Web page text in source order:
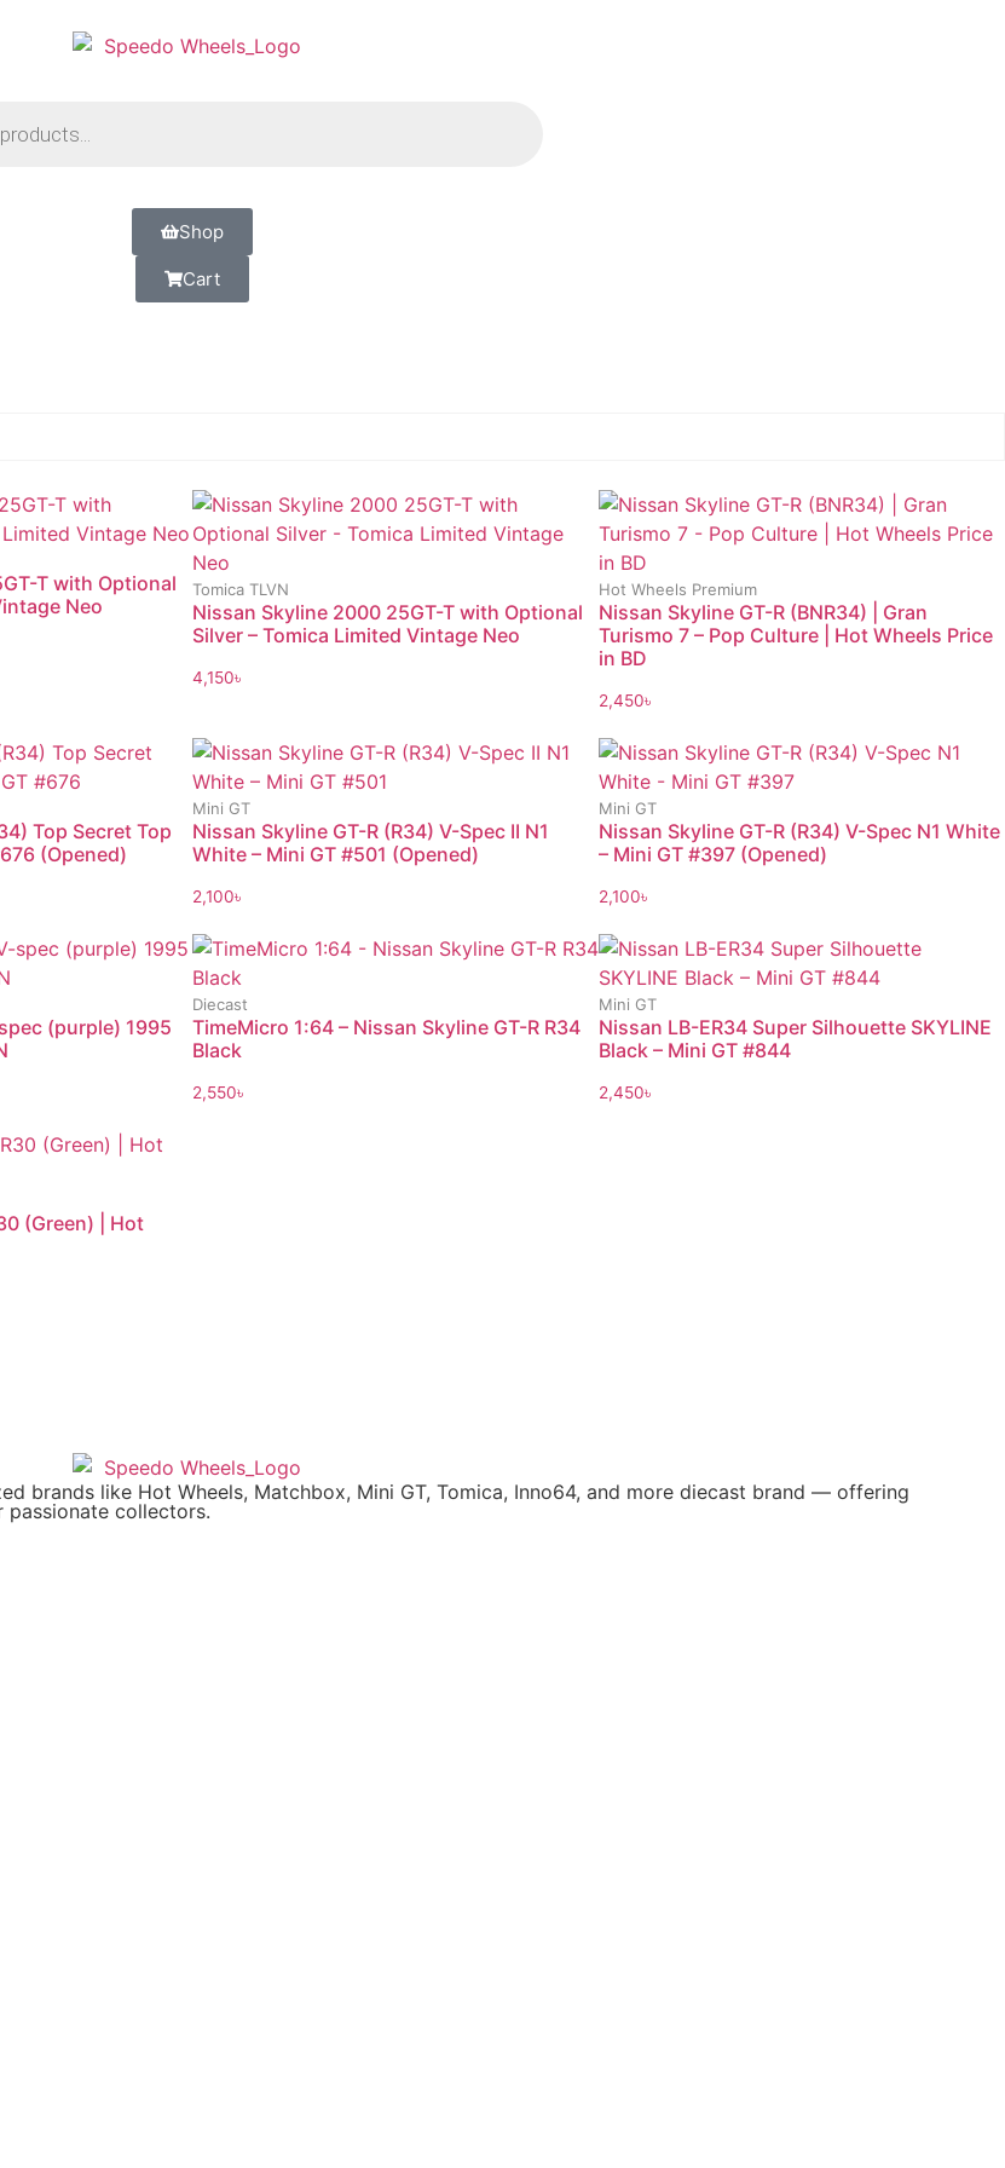
Shop
Cart
T with Optional
Neo
Tomica TLVN
Nissan Skyline 2000 25GT-T with Optional
Silver – Tomica Limited Vintage Neo
4,150৳
Hot Wheels Premium
Nissan Skyline GT-R (BNR34) | Gran
Turismo 7 – Pop Culture | Hot Wheels Price
in BD
2,450৳
Top Secret Top
(Opened)
Mini GT
Nissan Skyline GT-R (R34) V-Spec II N1
White – Mini GT #501 (Opened)
2,100৳
Mini GT
Nissan Skyline GT-R (R34) V-Spec N1 White
– Mini GT #397 (Opened)
2,100৳
(purple) 1995
Diecast
TimeMicro 1:64 – Nissan Skyline GT-R R34
Black
2,550৳
Mini GT
Nissan LB-ER34 Super Silhouette SKYLINE
Black – Mini GT #844
2,450৳
(Green) | Hot
brands like Hot Wheels, Matchbox, Mini GT, Tomica, Inno64, and more diecast brand — offering
collectors.